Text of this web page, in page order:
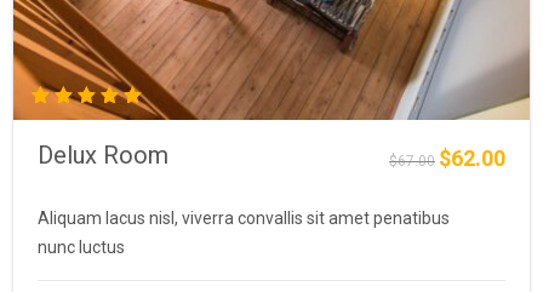
Rated
out of 5
Delux Room $67.00 Original
was:
$62.00
Aliquam lacus nisl, viverra convallis sit amet penatibus
nunc luctus